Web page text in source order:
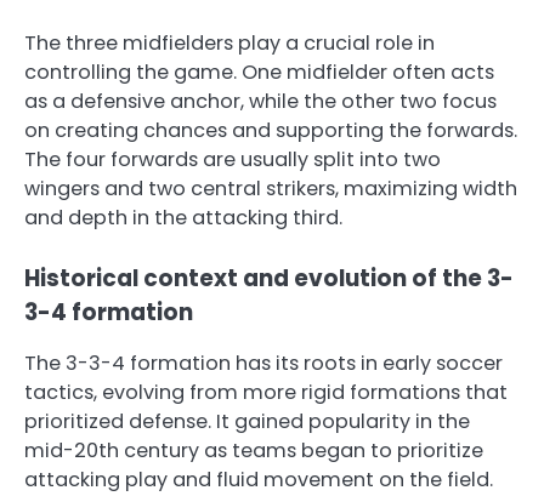
The three midfielders play a crucial role in
controlling the game. One midfielder often acts
as a defensive anchor, while the other two focus
on creating chances and supporting the forwards.
The four forwards are usually split into two
wingers and two central strikers, maximizing width
and depth in the attacking third.
Historical context and evolution of the 3-
3-4 formation
The 3-3-4 formation has its roots in early soccer
tactics, evolving from more rigid formations that
prioritized defense. It gained popularity in the
mid-20th century as teams began to prioritize
attacking play and fluid movement on the field.